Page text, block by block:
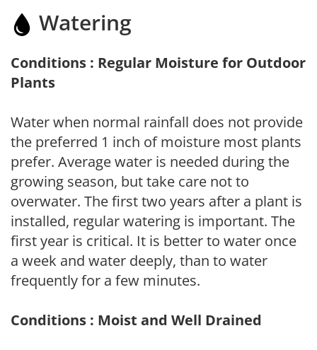
Watering
Conditions : Regular Moisture for Outdoor
Plants
Water when normal rainfall does not provide
the preferred 1 inch of moisture most plants
prefer. Average water is needed during the
growing season, but take care not to
overwater. The first two years after a plant is
installed, regular watering is important. The
first year is critical. It is better to water once
a week and water deeply, than to water
frequently for a few minutes.
Conditions : Moist and Well Drained